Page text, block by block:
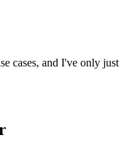
cases, and I've only just